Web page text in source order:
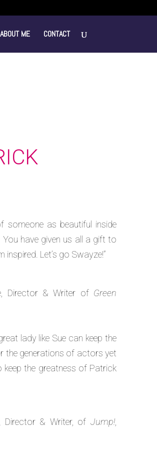
ABOUT ME CONTACT
someone as beautiful inside
have given us all a gift to
Let’s go Swayze!”
Director & Writer of Green
lady like Sue can keep the
the generations of actors yet
the greatness of Patrick
Director & Writer, of Jump!